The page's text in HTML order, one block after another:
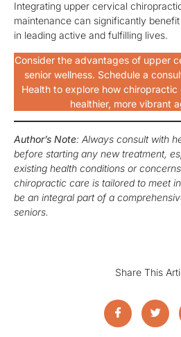
Integrating upper cervical
maintenance can significantly
in leading active and fulfilling lives.
Consider the advantages of upper
senior wellness. Schedule a
Health to explore how
healthier, more vibrant
Author’s Note: Always consult with
before starting any new treatment,
existing health conditions or
chiropractic care is tailored to meet
be an integral part of a
seniors.
Share This